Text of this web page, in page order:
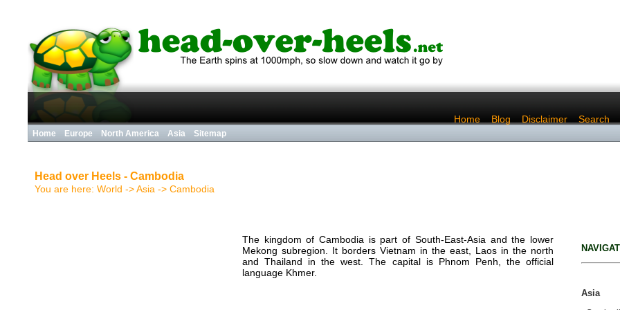
Home Blog Disclaimer Search
Home Europe North America Asia Sitemap
Head over Heels - Cambodia
You are here: World -> Asia -> Cambodia
The kingdom of Cambodia is part of South-East-Asia and the lower
Mekong subregion. It borders Vietnam in the east, Laos in the north
and Thailand in the west. The capital is Phnom Penh, the official
language Khmer.
Asia